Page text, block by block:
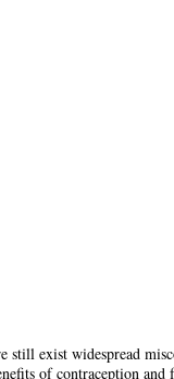
exist widespread
of contraception